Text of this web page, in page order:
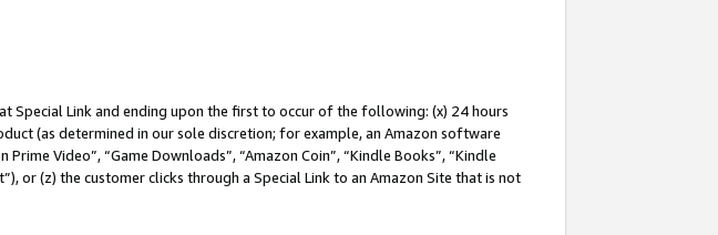
Special Link and ending upon the first to occur of the following: (x) 24 hours
(as determined in our sole discretion; for example, an Amazon software
Video”, “Game Downloads”, “Amazon Coin”, “Kindle Books”, “Kindle
or (z) the customer clicks through a Special Link to an Amazon Site that is not